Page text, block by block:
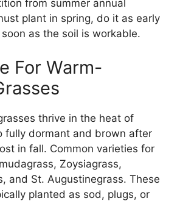
from summer annual
plant in spring, do it as early
as the soil is workable.
For Warm-
thrive in the heat of
fully dormant and brown after
in fall. Common varieties for
Zoysiagrass,
and St. Augustinegrass. These
planted as sod, plugs, or